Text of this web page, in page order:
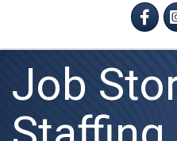
Job